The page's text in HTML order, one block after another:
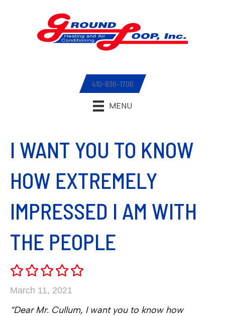
410-836-1706
MENU
I WANT YOU TO KNOW
HOW EXTREMELY
IMPRESSED I AM WITH
THE PEOPLE
March 11, 2021
“Dear Mr. Cullum, I want you to know how